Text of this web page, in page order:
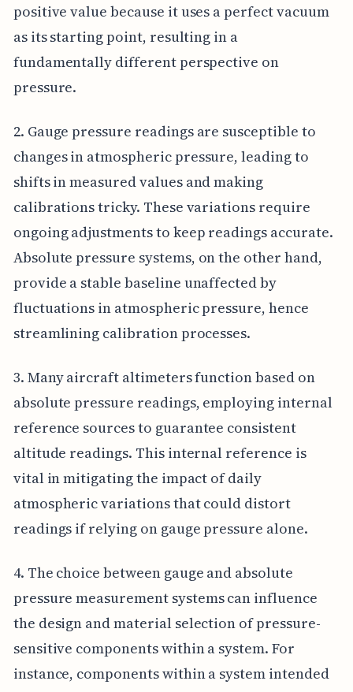
positive value because it uses a perfect vacuum
as its starting point, resulting in a
fundamentally different perspective on
pressure.
2. Gauge pressure readings are susceptible to
changes in atmospheric pressure, leading to
shifts in measured values and making
calibrations tricky. These variations require
ongoing adjustments to keep readings accurate.
Absolute pressure systems, on the other hand,
provide a stable baseline unaffected by
fluctuations in atmospheric pressure, hence
streamlining calibration processes.
3. Many aircraft altimeters function based on
absolute pressure readings, employing internal
reference sources to guarantee consistent
altitude readings. This internal reference is
vital in mitigating the impact of daily
atmospheric variations that could distort
readings if relying on gauge pressure alone.
4. The choice between gauge and absolute
pressure measurement systems can influence
the design and material selection of pressure-
sensitive components within a system. For
instance, components within a system intended